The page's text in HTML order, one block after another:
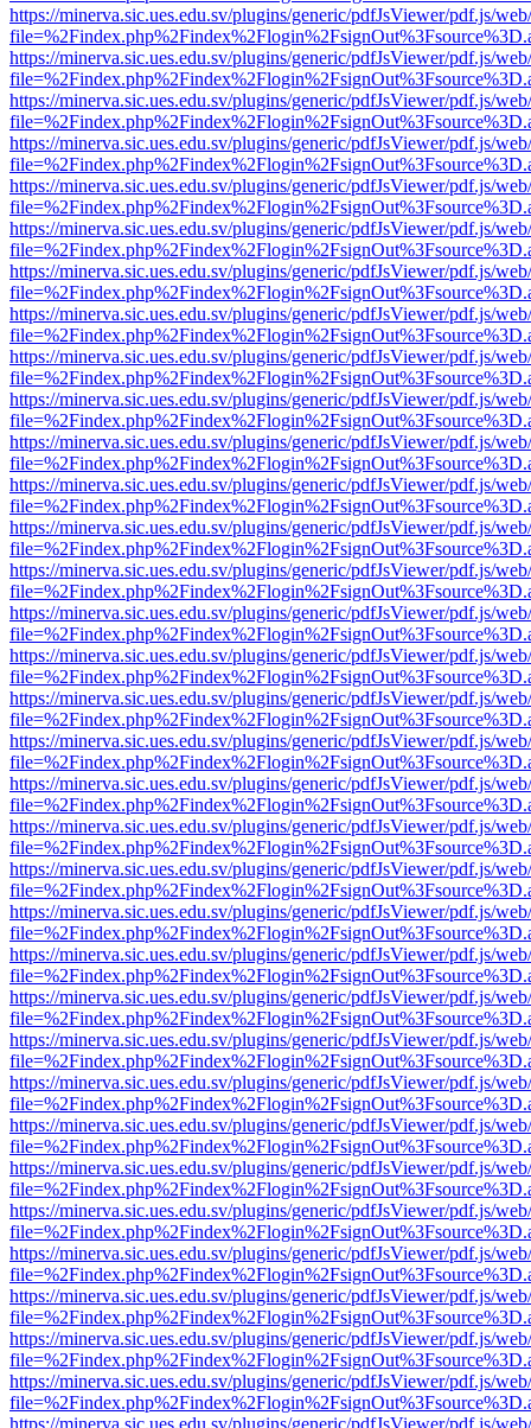
https://minerva.sic.ues.edu.sv/plugins/generic/pdfJsViewer/pdf.js/
https://minerva.sic.ues.edu.sv/plugins/generic/pdfJsViewer/pdf.js/
https://minerva.sic.ues.edu.sv/plugins/generic/pdfJsViewer/pdf.js/
https://minerva.sic.ues.edu.sv/plugins/generic/pdfJsViewer/pdf.js/
https://minerva.sic.ues.edu.sv/plugins/generic/pdfJsViewer/pdf.js/
https://minerva.sic.ues.edu.sv/plugins/generic/pdfJsViewer/pdf.js/
https://minerva.sic.ues.edu.sv/plugins/generic/pdfJsViewer/pdf.js/
https://minerva.sic.ues.edu.sv/plugins/generic/pdfJsViewer/pdf.js/
https://minerva.sic.ues.edu.sv/plugins/generic/pdfJsViewer/pdf.js/
https://minerva.sic.ues.edu.sv/plugins/generic/pdfJsViewer/pdf.js/
https://minerva.sic.ues.edu.sv/plugins/generic/pdfJsViewer/pdf.js/
https://minerva.sic.ues.edu.sv/plugins/generic/pdfJsViewer/pdf.js/
https://minerva.sic.ues.edu.sv/plugins/generic/pdfJsViewer/pdf.js/
https://minerva.sic.ues.edu.sv/plugins/generic/pdfJsViewer/pdf.js/
https://minerva.sic.ues.edu.sv/plugins/generic/pdfJsViewer/pdf.js/
https://minerva.sic.ues.edu.sv/plugins/generic/pdfJsViewer/pdf.js/
https://minerva.sic.ues.edu.sv/plugins/generic/pdfJsViewer/pdf.js/
https://minerva.sic.ues.edu.sv/plugins/generic/pdfJsViewer/pdf.js/
https://minerva.sic.ues.edu.sv/plugins/generic/pdfJsViewer/pdf.js/
https://minerva.sic.ues.edu.sv/plugins/generic/pdfJsViewer/pdf.js/
https://minerva.sic.ues.edu.sv/plugins/generic/pdfJsViewer/pdf.js/
https://minerva.sic.ues.edu.sv/plugins/generic/pdfJsViewer/pdf.js/
https://minerva.sic.ues.edu.sv/plugins/generic/pdfJsViewer/pdf.js/
https://minerva.sic.ues.edu.sv/plugins/generic/pdfJsViewer/pdf.js/
https://minerva.sic.ues.edu.sv/plugins/generic/pdfJsViewer/pdf.js/
https://minerva.sic.ues.edu.sv/plugins/generic/pdfJsViewer/pdf.js/
https://minerva.sic.ues.edu.sv/plugins/generic/pdfJsViewer/pdf.js/
https://minerva.sic.ues.edu.sv/plugins/generic/pdfJsViewer/pdf.js/
https://minerva.sic.ues.edu.sv/plugins/generic/pdfJsViewer/pdf.js/
https://minerva.sic.ues.edu.sv/plugins/generic/pdfJsViewer/pdf.js/
https://minerva.sic.ues.edu.sv/plugins/generic/pdfJsViewer/pdf.js/
https://minerva.sic.ues.edu.sv/plugins/generic/pdfJsViewer/pdf.js/
https://minerva.sic.ues.edu.sv/plugins/generic/pdfJsViewer/pdf.js/
https://minerva.sic.ues.edu.sv/plugins/generic/pdfJsViewer/pdf.js/